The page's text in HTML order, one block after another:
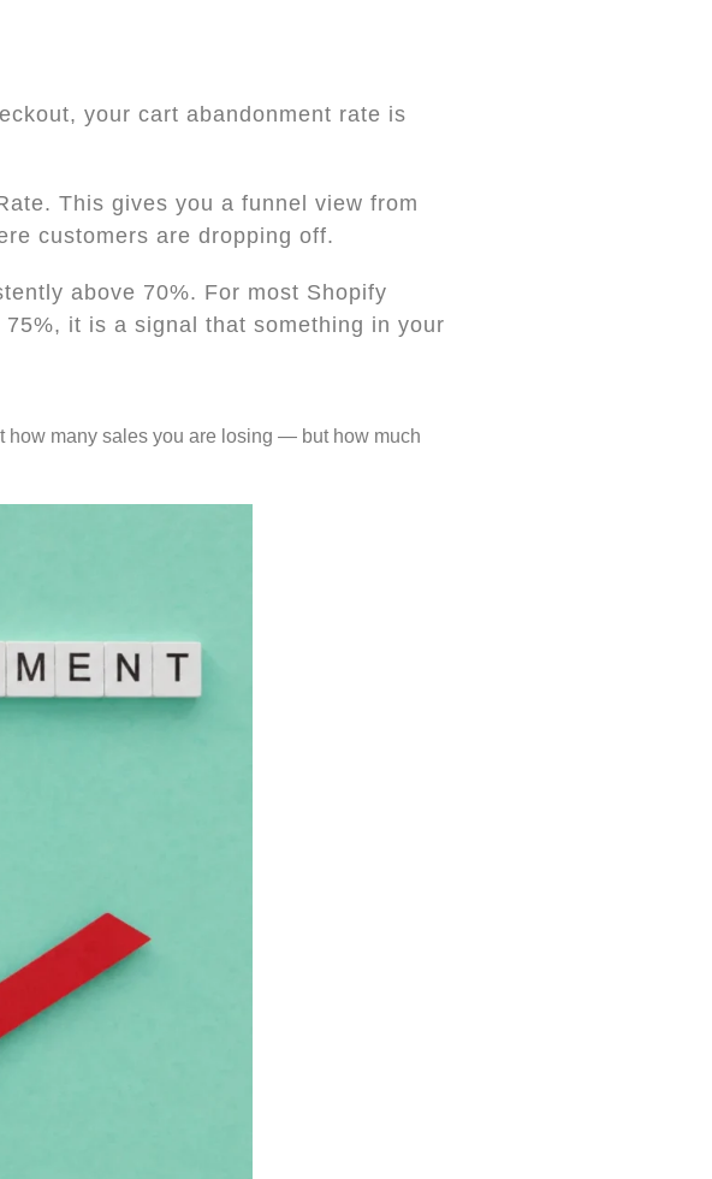
your cart abandonment rate is
This gives you a funnel view from
customers are dropping off.
above 70%. For most Shopify
it is a signal that something in your
how many sales you are losing — but how much